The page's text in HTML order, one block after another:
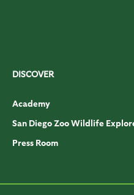
DISCOVER
Academy
San Diego Zoo Wildlife
Press Room